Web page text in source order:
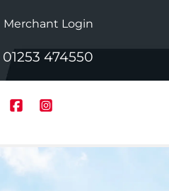
Merchant Login
01253 474550